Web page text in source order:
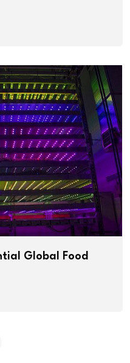
Global Food